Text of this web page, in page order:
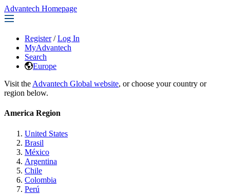
Advantech Homepage
Register / Log In
MyAdvantech
Search
Europe
Visit the Advantech Global website, or choose your country or
region below.
America Region
United States
Brasil
México
Argentina
Chile
Colombia
Perú